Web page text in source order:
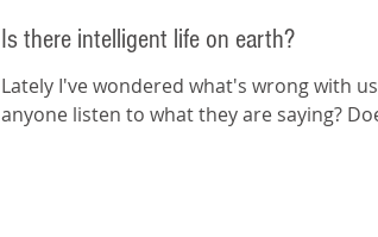
Is there intelligent life on earth?
Lately I've wondered what's wrong with
anyone listen to what they are saying?